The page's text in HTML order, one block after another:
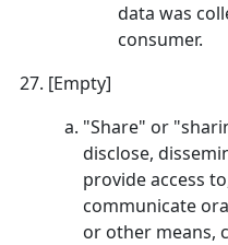
data was
consumer.
[Empty]
"Share" or
disclose,
provide access
communicate
or other means,